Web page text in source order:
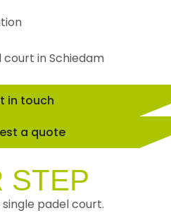
in touch
a quote
STEP
single padel court.